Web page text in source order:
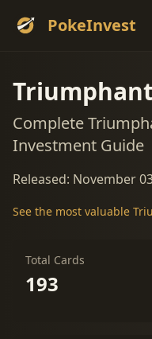
PokeInvest
Triumphant
Complete
Investment Guide
Released: November
See the most valuable
Total Cards
193